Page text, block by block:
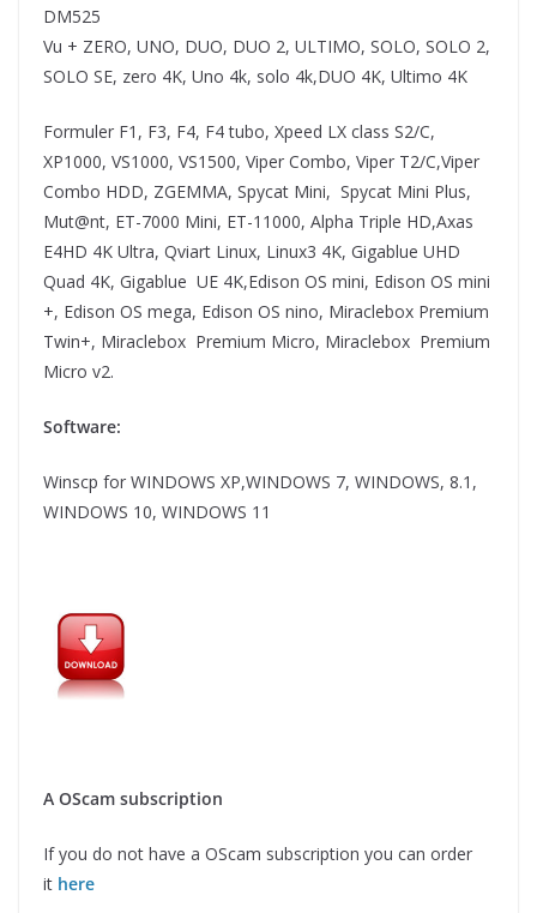
DM525
Vu + ZERO, UNO, DUO, DUO 2, ULTIMO, SOLO, SOLO 2,
SOLO SE, zero 4K, Uno 4k, solo 4k,DUO 4K, Ultimo 4K
Formuler F1, F3, F4, F4 tubo, Xpeed LX class S2/C,
XP1000, VS1000, VS1500, Viper Combo, Viper T2/C,Viper
Combo HDD, ZGEMMA, Spycat Mini, Spycat Mini Plus,
Mut@nt, ET-7000 Mini, ET-11000, Alpha Triple HD,Axas
E4HD 4K Ultra, Qviart Linux, Linux3 4K, Gigablue UHD
Quad 4K, Gigablue UE 4K,Edison OS mini, Edison OS mini
+, Edison OS mega, Edison OS nino, Miraclebox Premium
Twin+, Miraclebox Premium Micro, Miraclebox Premium
Micro v2.
Software:
Winscp for WINDOWS XP,WINDOWS 7, WINDOWS, 8.1,
WINDOWS 10, WINDOWS 11
A OScam subscription
If you do not have a OScam subscription you can order
it here